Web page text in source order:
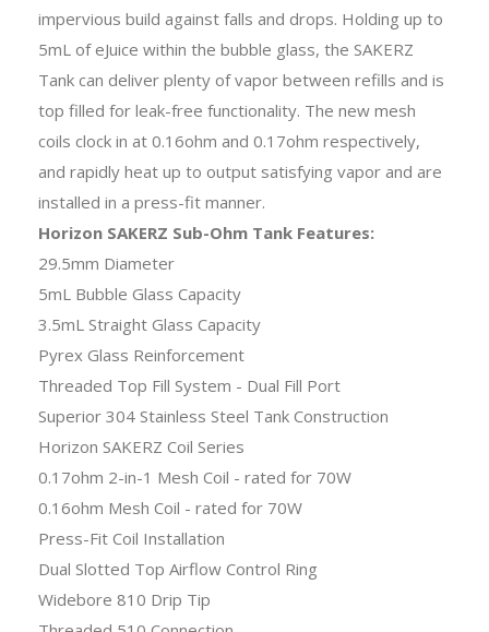
impervious build against falls and drops. Holding up to
5mL of eJuice within the bubble glass, the SAKERZ
Tank can deliver plenty of vapor between refills and is
top filled for leak-free functionality. The new mesh
coils clock in at 0.16ohm and 0.17ohm respectively,
and rapidly heat up to output satisfying vapor and are
installed in a press-fit manner.
Horizon SAKERZ Sub-Ohm Tank Features:
29.5mm Diameter
5mL Bubble Glass Capacity
3.5mL Straight Glass Capacity
Pyrex Glass Reinforcement
Threaded Top Fill System - Dual Fill Port
Superior 304 Stainless Steel Tank Construction
Horizon SAKERZ Coil Series
0.17ohm 2-in-1 Mesh Coil - rated for 70W
0.16ohm Mesh Coil - rated for 70W
Press-Fit Coil Installation
Dual Slotted Top Airflow Control Ring
Widebore 810 Drip Tip